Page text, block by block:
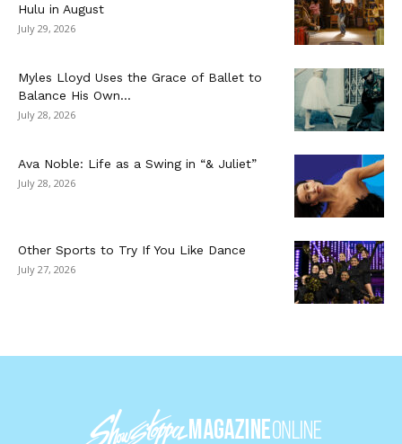
Hulu in August
July 29, 2026
Myles Lloyd Uses the Grace of Ballet to
Balance His Own...
July 28, 2026
Ava Noble: Life as a Swing in “& Juliet”
July 28, 2026
Other Sports to Try If You Like Dance
July 27, 2026